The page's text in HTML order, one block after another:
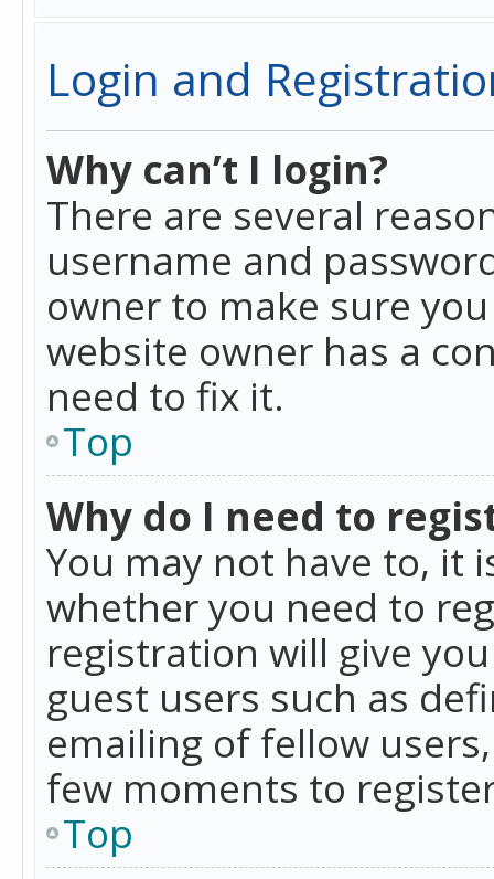
Login and
Why can’t I login?
There are several
username and
owner to make sure
website owner has a
need to fix it.
Top
Why do I need to
You may not have to, it
whether you need to
registration will give
guest users such as
emailing of fellow
few moments to
Top